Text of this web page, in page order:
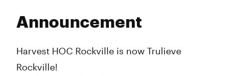
Announcement
Harvest HOC Rockville is now Trulieve
Rockville!